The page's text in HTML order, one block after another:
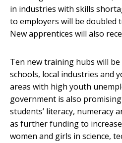
in industries with skills
to employers will be doubled
New apprentices will also
Ten new training hubs will
schools, local industries and
areas with high youth
government is also
students’ literacy, numeracy
as further funding to
women and girls in science,